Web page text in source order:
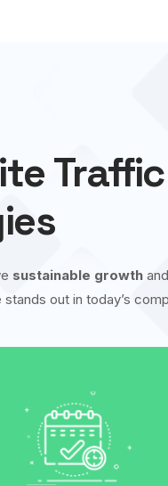
sustainable growth and
out in today’s